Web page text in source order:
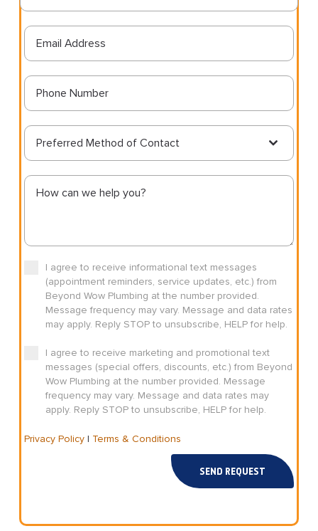
Preferred Method of Contact
I agree to receive informational text messages
(appointment reminders, service updates, etc.) from
Beyond Wow Plumbing at the number provided.
Message frequency may vary. Message and data rates
may apply. Reply STOP to unsubscribe, HELP for help.
I agree to receive marketing and promotional text
messages (special offers, discounts, etc.) from Beyond
Wow Plumbing at the number provided. Message
frequency may vary. Message and data rates may
apply. Reply STOP to unsubscribe, HELP for help.
Privacy Policy| Terms & Conditions
SEND REQUEST